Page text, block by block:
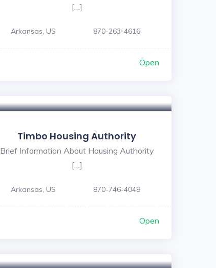
[…]
Arkansas, US 870-263-4616
Open
Timbo Housing Authority
Brief Information About Housing Authority
[…]
Arkansas, US 870-746-4048
Open